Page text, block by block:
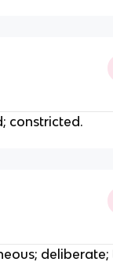
constricted.